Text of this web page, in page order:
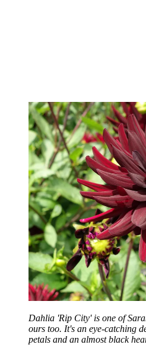
Dahlia 'Rip City' is one of
ours too. It's an eye-catching
petals and an almost black